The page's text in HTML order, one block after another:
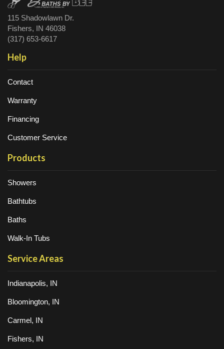
115 Shadowlawn Dr.
Fishers, IN 46038
(317) 653-6617
Help
Contact
Warranty
Financing
Customer Service
Products
Showers
Bathtubs
Baths
Walk-In Tubs
Service Areas
Indianapolis, IN
Bloomington, IN
Carmel, IN
Fishers, IN